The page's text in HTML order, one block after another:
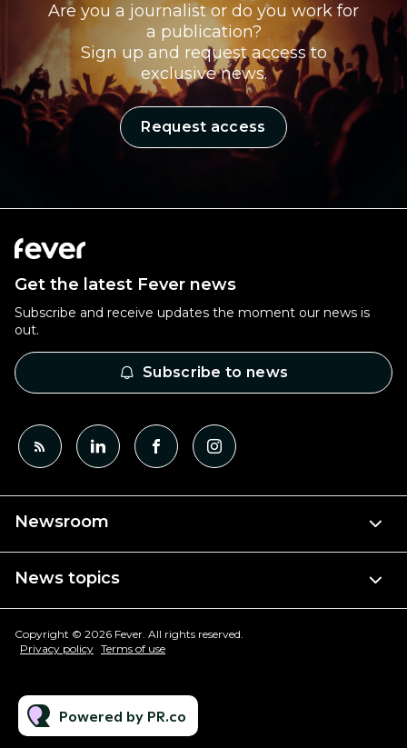
Are you a journalist or do you work for
a publication?
Sign up and request access to
exclusive news.
Request access
Get the latest Fever news
Subscribe and receive updates the moment our news is
out.
Subscribe to news
Newsroom
News topics
Copyright © 2026 Fever. All rights reserved.
Privacy policy Terms of use
Powered by PR.co